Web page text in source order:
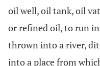
oil well, oil tank, oil
or refined oil, to run
thrown into a river,
into a place from